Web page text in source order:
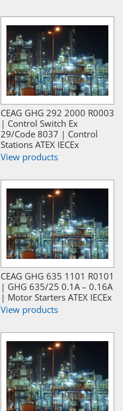
CEAG GHG 292 2000 R0003
| Control Switch Ex
29/Code 8037 | Control
Stations ATEX IECEx
View products
CEAG GHG 635 1101 R0101
| GHG 635/25 0.1A – 0.16A
| Motor Starters ATEX IECEx
View products